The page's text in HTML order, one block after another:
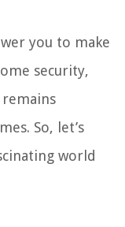
you to make
security,
So, let’s
world